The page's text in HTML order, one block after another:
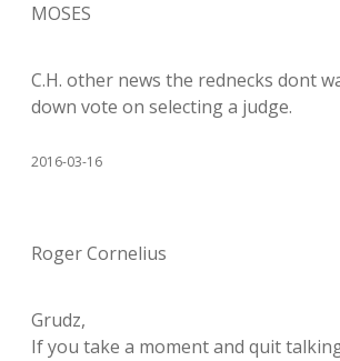
MOSES
C.H. other news the rednecks dont
down vote on selecting a judge.
2016-03-16
Roger Cornelius
Grudz,
If you take a moment and quit